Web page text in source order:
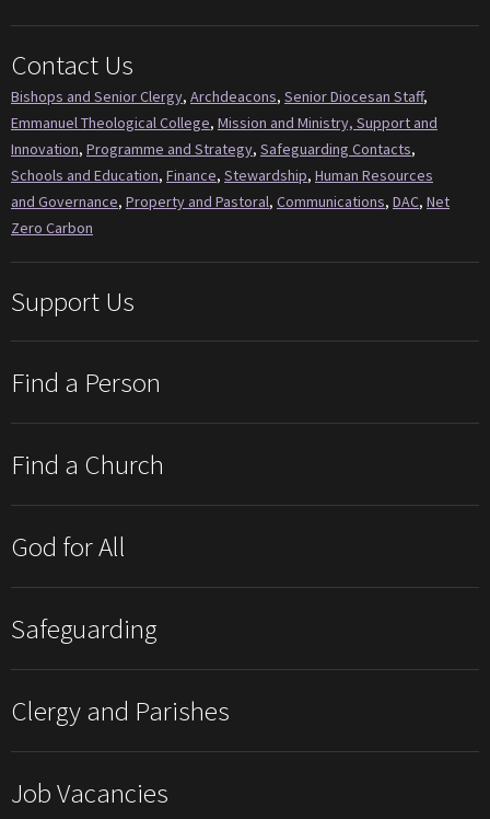
Contact Us
Bishops and Senior Clergy, Archdeacons, Senior Diocesan Staff,
Emmanuel Theological College, Mission and Ministry, Support and
Innovation, Programme and Strategy, Safeguarding Contacts,
Schools and Education, Finance, Stewardship, Human Resources
and Governance, Property and Pastoral, Communications, DAC, Net
Zero Carbon
Support Us
Find a Person
Find a Church
God for All
Safeguarding
Clergy and Parishes
Job Vacancies